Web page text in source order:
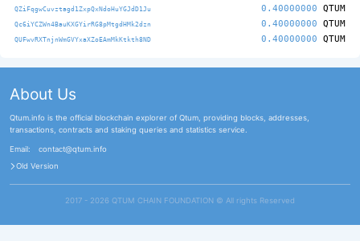
QZiFqgwCuvztagd1ZxpQxNdoHuYGJdD1Ju 0.40000000 QTUM
Qc6iYCZWn4BauKXGYirRG8pMtgdHMk2dzn 0.40000000 QTUM
QUFwvRXTnjnWmGVYxaXZoEAmMkKtkth8ND 0.40000000 QTUM
About Us
Qtum.info is the official blockchain explorer of Qtum, providing blocks, addresses,
transactions, contracts and staking queries and statistics service.
Email:
contact@qtum.info
Old Version
2017 - 2026 QTUM CHAIN FOUNDATION ©️ All rights Reserved